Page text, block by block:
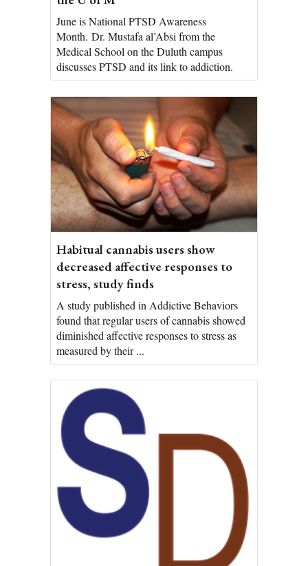
June is National PTSD Awareness
Month. Dr. Mustafa al’Absi from the
Medical School on the Duluth campus
discusses PTSD and its link to addiction.
Habitual cannabis users show
decreased affective responses to
stress, study finds
A study published in Addictive Behaviors
found that regular users of cannabis showed
diminished affective responses to stress as
measured by their ...